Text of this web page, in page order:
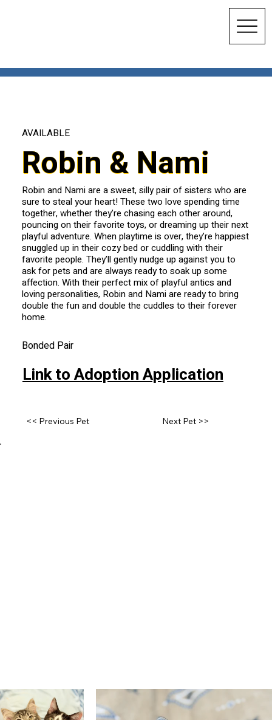
AVAILABLE
Robin & Nami
Robin and Nami are a sweet, silly pair of sisters who are
sure to steal your heart! These two love spending time
together, whether they’re chasing each other around,
pouncing on their favorite toys, or dreaming up their next
playful adventure. When playtime is over, they’re happiest
snuggled up in their cozy bed or cuddling with their
favorite people. They’ll gently nudge up against you to
ask for pets and are always ready to soak up some
affection. With their perfect mix of playful antics and
loving personalities, Robin and Nami are ready to bring
double the fun and double the cuddles to their forever
home.
Bonded Pair
Link to Adoption Application
<< Previous Pet Next Pet >>